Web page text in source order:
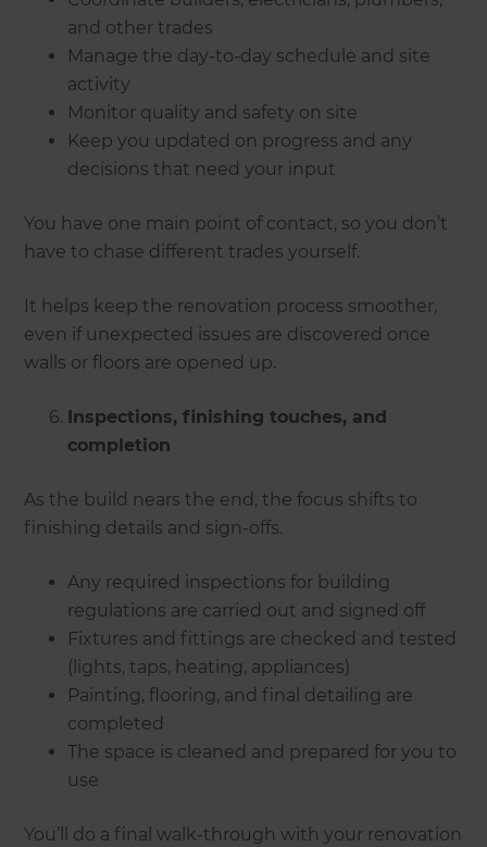
and other trades
Manage the day-to-day schedule and site
activity
Monitor quality and safety on site
Keep you updated on progress and any
decisions that need your input
You have one main point of contact, so you don’t
have to chase different trades yourself.
It helps keep the renovation process smoother,
even if unexpected issues are discovered once
walls or floors are opened up.
Inspections, finishing touches, and
completion
As the build nears the end, the focus shifts to
finishing details and sign-offs.
Any required inspections for building
regulations are carried out and signed off
Fixtures and fittings are checked and tested
(lights, taps, heating, appliances)
Painting, flooring, and final detailing are
completed
The space is cleaned and prepared for you to
use
You’ll do a final walk-through with your renovation